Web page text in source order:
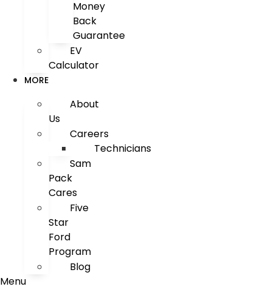
Money
Back
Guarantee
EV
Calculator
MORE
About
Us
Careers
Technicians
Sam
Pack
Cares
Five
Star
Ford
Program
Blog
Menu